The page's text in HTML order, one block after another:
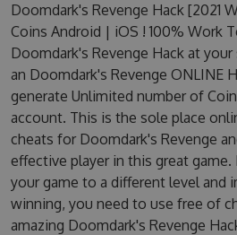
SIGN IN
Doomdark's Revenge Hack [2021
Coins Android | iOS ! 100% Work
Doomdark's Revenge Hack at
an Doomdark's Revenge ONLINE
generate Unlimited number of
account. This is the sole place
cheats for Doomdark's Revenge
effective player in this great
your game to a different level and
winning, you need to use free of
amazing Doomdark's Revenge